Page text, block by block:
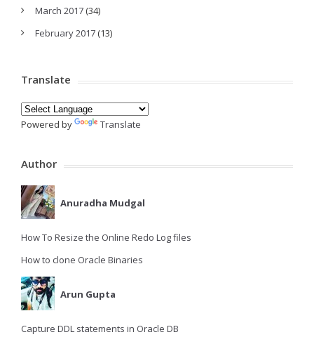
March 2017 (34)
February 2017 (13)
Translate
Powered by Translate
Author
Anuradha Mudgal
How To Resize the Online Redo Log files
How to clone Oracle Binaries
Arun Gupta
Capture DDL statements in Oracle DB